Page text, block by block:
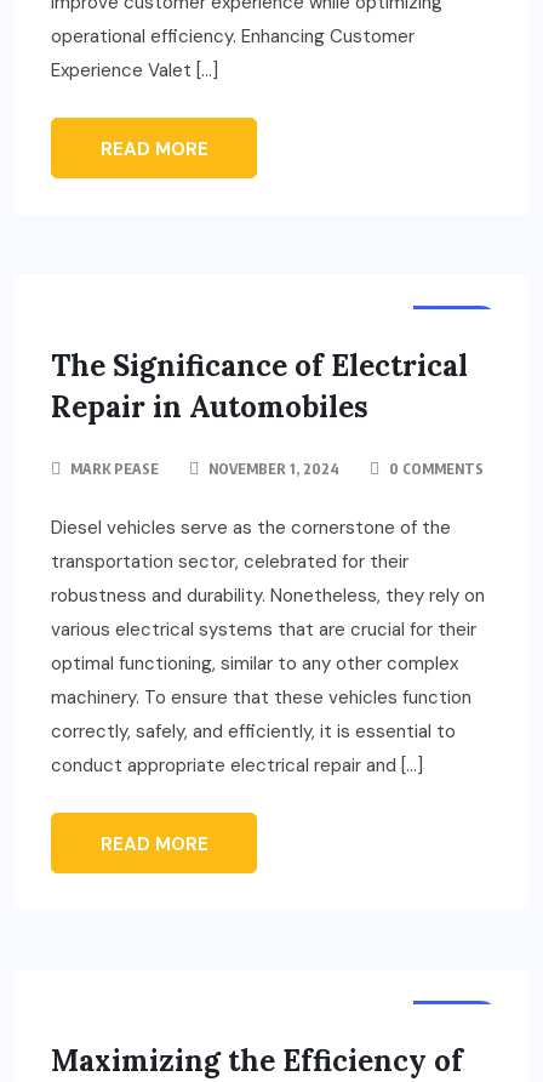
operational efficiency. Enhancing Customer
Experience Valet […]
READ MORE
The Significance of Electrical
Repair in Automobiles
MARK PEASE NOVEMBER 1, 2024 0 COMMENTS
Diesel vehicles serve as the cornerstone of the
transportation sector, celebrated for their
robustness and durability. Nonetheless, they rely on
various electrical systems that are crucial for their
optimal functioning, similar to any other complex
machinery. To ensure that these vehicles function
correctly, safely, and efficiently, it is essential to
conduct appropriate electrical repair and […]
READ MORE
Maximizing the Efficiency of